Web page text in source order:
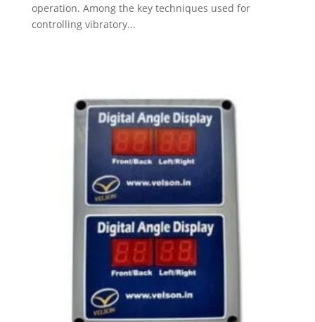
operation. Among the key techniques used for
controlling vibratory...